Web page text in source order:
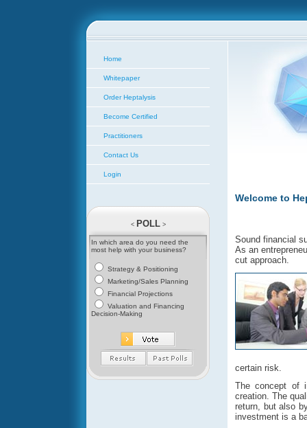
Home
Whitepaper
Order Heptalysis
Become Certified
Practitioners
Contact Us
Login
< POLL >
In which area do you need the
most help with your business?
Strategy & Positioning
Marketing/Sales Planning
Financial Projections
Valuation and Financing
Decision-Making
Welcome to
Sound financial
As an
cut approach.
certain risk.
The concept of
creation. The
return, but also
investment is a